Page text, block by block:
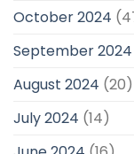
October 2024
September 2024
August 2024 (20)
July 2024 (14)